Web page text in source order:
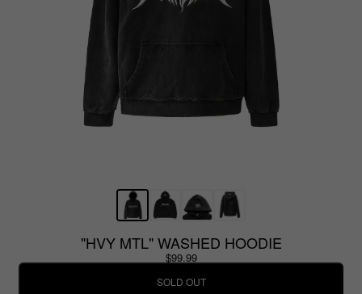
"HVY MTL" WASHED HOODIE
$99.99
SOLD OUT